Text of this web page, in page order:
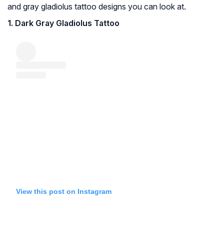
and gray gladiolus tattoo designs you can look at.
1. Dark Gray Gladiolus Tattoo
View this post on Instagram